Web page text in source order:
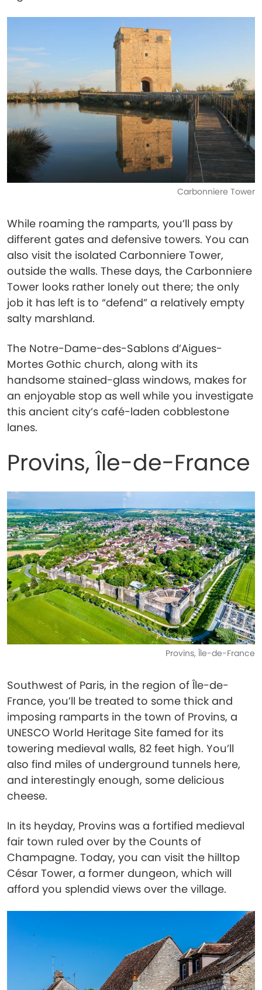
Carbonniere Tower
While roaming the ramparts, you’ll pass by
different gates and defensive towers. You can
also visit the isolated Carbonniere Tower,
outside the walls. These days, the Carbonniere
Tower looks rather lonely out there; the only
job it has left is to “defend” a relatively empty
salty marshland.
The Notre-Dame-des-Sablons d’Aigues-
Mortes Gothic church, along with its
handsome stained-glass windows, makes for
an enjoyable stop as well while you investigate
this ancient city’s café-laden cobblestone
lanes.
Provins, Île-de-France
Provins, Île-de-France
Southwest of Paris, in the region of Île-de-
France, you’ll be treated to some thick and
imposing ramparts in the town of Provins, a
UNESCO World Heritage Site famed for its
towering medieval walls, 82 feet high. You’ll
also find miles of underground tunnels here,
and interestingly enough, some delicious
cheese.
In its heyday, Provins was a fortified medieval
fair town ruled over by the Counts of
Champagne. Today, you can visit the hilltop
César Tower, a former dungeon, which will
afford you splendid views over the village.